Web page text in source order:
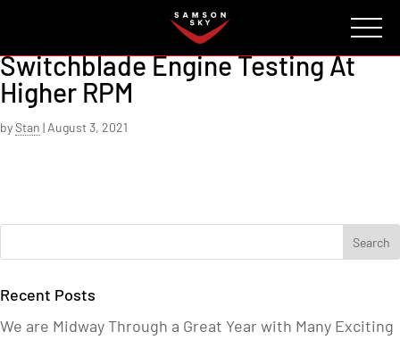
INVESTORS Reserve
Switchblade Engine Testing At
Higher RPM
byStan | August 3, 2021
Recent Posts
We are Midway Through a Great Year with Many Exciting